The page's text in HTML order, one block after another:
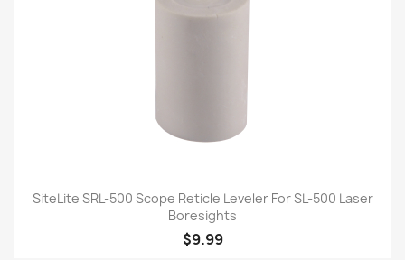
SiteLite SRL-500 Scope Reticle Leveler For SL-500 Laser
Boresights
$9.99